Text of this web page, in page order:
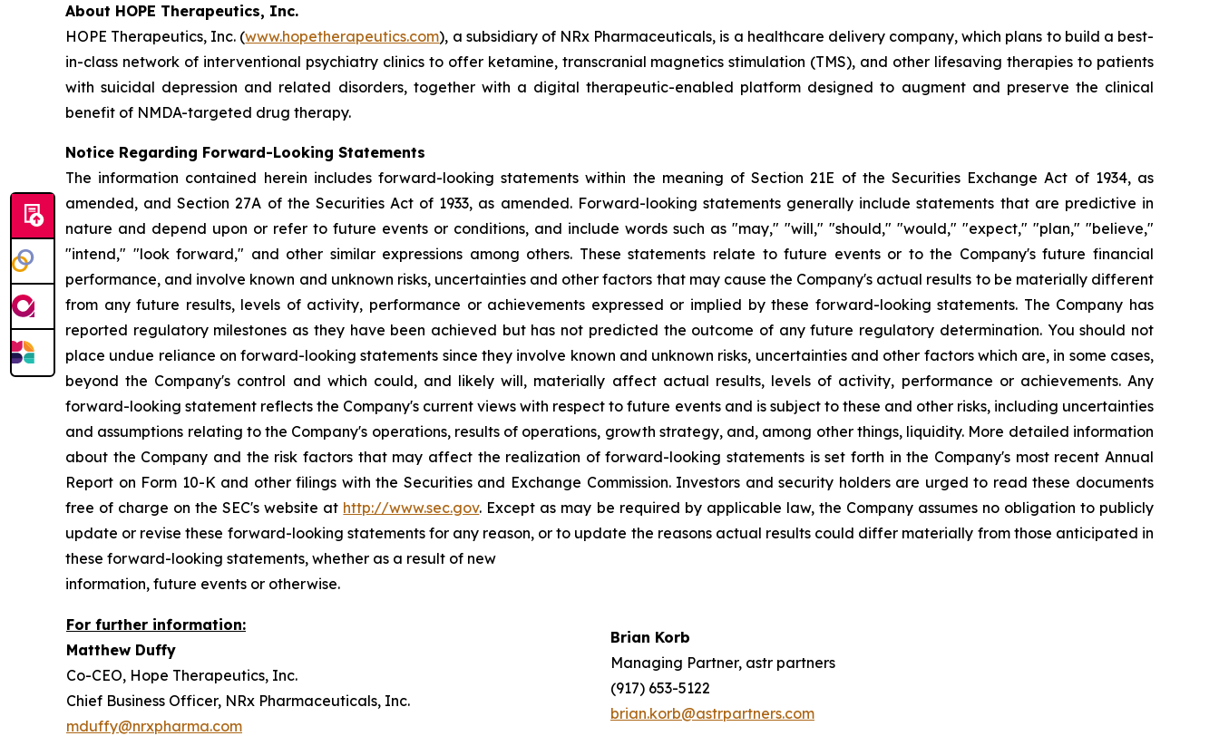
About HOPE Therapeutics, Inc.
HOPE Therapeutics, Inc. (www.hopetherapeutics.com), a subsidiary of NRx Pharmaceuticals, is a healthcare delivery company, which plans to build a best-
in-class network of interventional psychiatry clinics to offer ketamine, transcranial magnetics stimulation (TMS), and other lifesaving therapies to patients
with suicidal depression and related disorders, together with a digital therapeutic-enabled platform designed to augment and preserve the clinical
benefit of NMDA-targeted drug therapy.
Notice Regarding Forward-Looking Statements
The information contained herein includes forward-looking statements within the meaning of Section 21E of the Securities Exchange Act of 1934, as
amended, and Section 27A of the Securities Act of 1933, as amended. Forward-looking statements generally include statements that are predictive in
nature and depend upon or refer to future events or conditions, and include words such as "may," "will," "should," "would," "expect," "plan," "believe,"
"intend," "look forward," and other similar expressions among others. These statements relate to future events or to the Company's future financial
performance, and involve known and unknown risks, uncertainties and other factors that may cause the Company's actual results to be materially different
from any future results, levels of activity, performance or achievements expressed or implied by these forward-looking statements. The Company has
reported regulatory milestones as they have been achieved but has not predicted the outcome of any future regulatory determination. You should not
place undue reliance on forward-looking statements since they involve known and unknown risks, uncertainties and other factors which are, in some cases,
beyond the Company's control and which could, and likely will, materially affect actual results, levels of activity, performance or achievements. Any
forward-looking statement reflects the Company's current views with respect to future events and is subject to these and other risks, including uncertainties
and assumptions relating to the Company's operations, results of operations, growth strategy, and, among other things, liquidity. More detailed information
about the Company and the risk factors that may affect the realization of forward-looking statements is set forth in the Company's most recent Annual
Report on Form 10-K and other filings with the Securities and Exchange Commission. Investors and security holders are urged to read these documents
free of charge on the SEC's website at http://www.sec.gov. Except as may be required by applicable law, the Company assumes no obligation to publicly
update or revise these forward-looking statements for any reason, or to update the reasons actual results could differ materially from those anticipated in
these forward-looking statements, whether as a result of new
information, future events or otherwise.
For further information:
Matthew Duffy
Co-CEO, Hope Therapeutics, Inc.
Chief Business Officer, NRx Pharmaceuticals, Inc.
mduffy@nrxpharma.com
Brian Korb
Managing Partner, astr partners
(917) 653-5122
brian.korb@astrpartners.com